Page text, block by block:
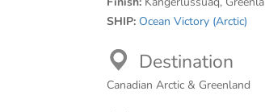
SHIP: Ocean Victory (Arctic)
Destination
Canadian Arctic & Greenland